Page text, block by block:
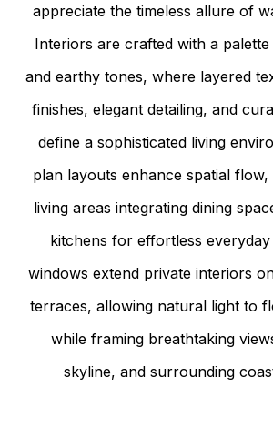
appreciate the timeless allure of
Interiors are crafted with a
and earthy tones, where layered
finishes, elegant detailing, and
define a sophisticated living
plan layouts enhance spatial
living areas integrating dining
kitchens for effortless everyday
windows extend private interiors
terraces, allowing natural light to
while framing breathtaking
skyline, and surrounding